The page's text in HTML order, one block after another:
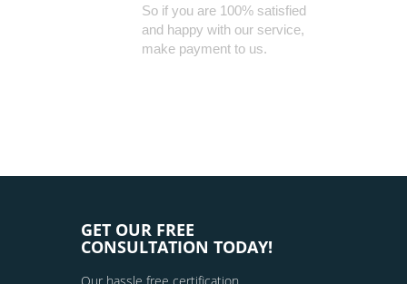
So if you are 100% satisfied
and happy with our service,
make payment to us.
GET OUR FREE
CONSULTATION TODAY!
Our hassle free certification